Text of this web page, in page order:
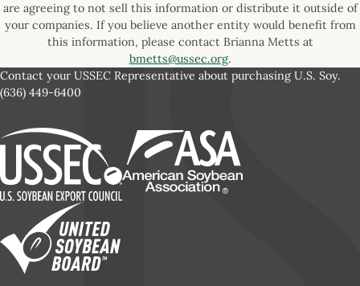
are agreeing to not sell this information or distribute it outside of
your companies. If you believe another entity would benefit from
this information, please contact Brianna Metts at
bmetts@ussec.org.
Contact your USSEC Representative about purchasing U.S. Soy.
(636) 449-6400